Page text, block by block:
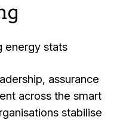
assurance
across the smart
stabilise